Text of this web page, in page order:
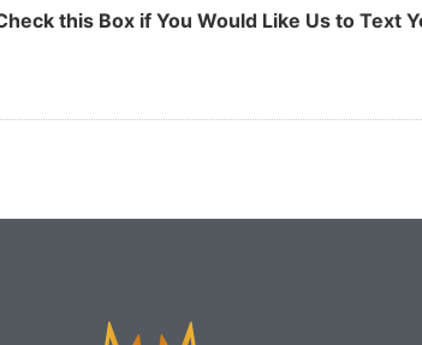
this Box if You Would Like Us to Text